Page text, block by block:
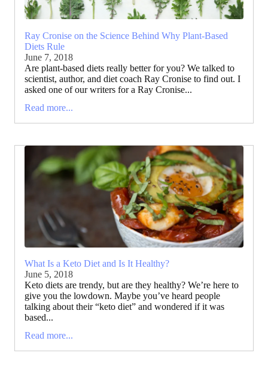
Ray Cronise on the Science Behind Why Plant-Based
Diets Rule
June 7, 2018
Are plant-based diets really better for you? We talked to
scientist, author, and diet coach Ray Cronise to find out. I
asked one of our writers for a Ray Cronise...
Read more...
What Is a Keto Diet and Is It Healthy?
June 5, 2018
Keto diets are trendy, but are they healthy? We’re here to
give you the lowdown. Maybe you’ve heard people
talking about their “keto diet” and wondered if it was
based...
Read more...